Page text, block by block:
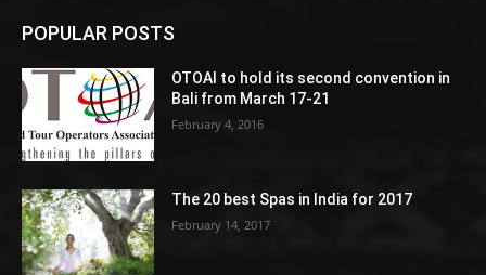
POPULAR POSTS
OTOAI to hold its second convention in
Bali from March 17-21
February 4, 2016
The 20 best Spas in India for 2017
February 14, 2017